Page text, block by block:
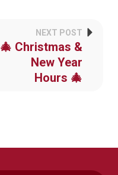
NEXT POST
🎄 Christmas &
New Year
Hours 🎄